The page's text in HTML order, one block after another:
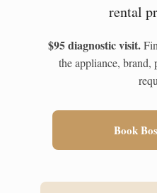
rental
$95 diagnostic visit.
the appliance, brand,
Book